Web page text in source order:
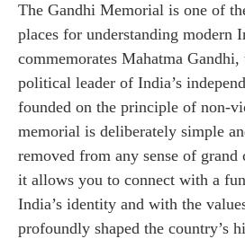
The Gandhi Memorial is one of
places for understanding modern
commemorates Mahatma
political leader of India’s
founded on the principle of non-
memorial is deliberately simple
removed from any sense of
it allows you to connect with a
India’s identity and with the
profoundly shaped the country’s